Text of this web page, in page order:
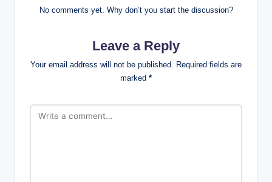
No comments yet. Why don’t you start the discussion?
Leave a Reply
Your email address will not be published. Required fields are
marked *